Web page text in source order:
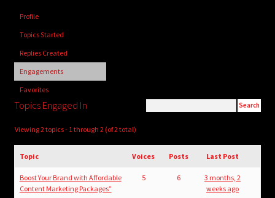
Login/Create Account
Profile
Topics Started
Replies Created
Engagements
Favorites
Topics Engaged In
Viewing 2 topics - 1 through 2 (of 2 total)
Topic Voices Posts Last Post
Boost Your Brand with Affordable
Content Marketing Packages”
5 6
3 months, 2
weeks ago